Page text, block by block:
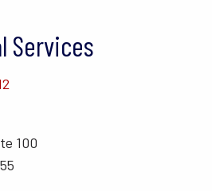
Services
100